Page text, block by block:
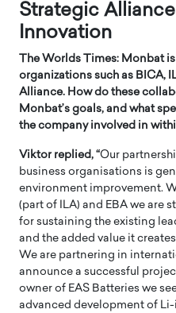
Strategic
Innovation
The Worlds Times: Monbat
organizations such as BICA,
Alliance. How do these
Monbat’s goals, and what
the company involved in
Viktor replied, “Our
business organisations is
environment improvement.
(part of ILA) and EBA we are
for sustaining the existing
and the added value it
We are partnering in
announce a successful
owner of EAS Batteries we
advanced development of